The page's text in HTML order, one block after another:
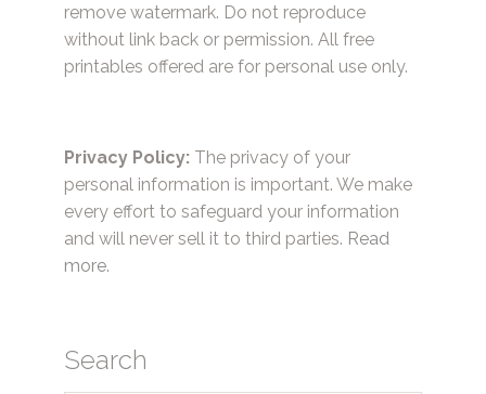
remove watermark. Do not reproduce
without link back or permission. All free
printables offered are for personal use only.
Privacy Policy: The privacy of your
personal information is important. We make
every effort to safeguard your information
and will never sell it to third parties. Read
more.
Search